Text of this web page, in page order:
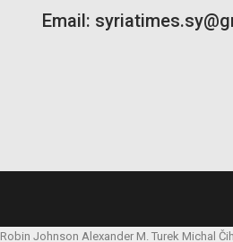
Email:
Robin Johnson Alexander M. Turek Michal